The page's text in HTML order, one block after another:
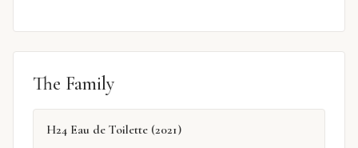
The Family
H24 Eau de Toilette (2021)